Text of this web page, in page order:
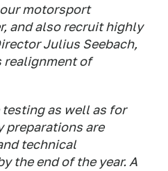
motorsport
and also recruit highly
Julius Seebach,
realignment of
testing as well as for
preparations are
technical
the end of the year. A